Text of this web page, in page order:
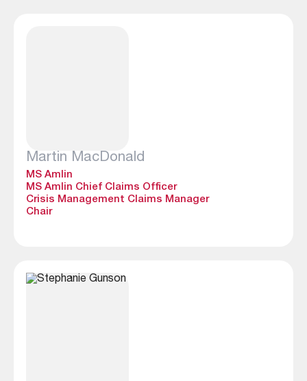
Martin MacDonald
MS Amlin
MS Amlin Chief Claims Officer
Crisis Management Claims Manager
Chair